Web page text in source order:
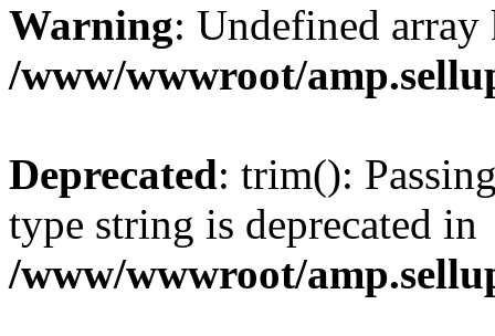
Warning: Undefined
/www/wwwroot/
Deprecated: trim():
type string is deprecated in
/www/wwwroot/